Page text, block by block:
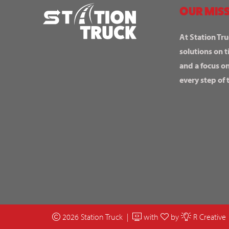
OUR
At Station
solutions on
and a focus
every step of
2026 Station Truck | with by R Creative